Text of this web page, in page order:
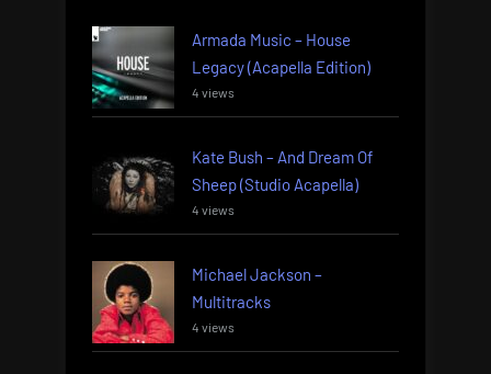
Armada Music – House
Legacy (Acapella Edition)
4 views
Kate Bush – And Dream Of
Sheep (Studio Acapella)
4 views
Michael Jackson –
Multitracks
4 views